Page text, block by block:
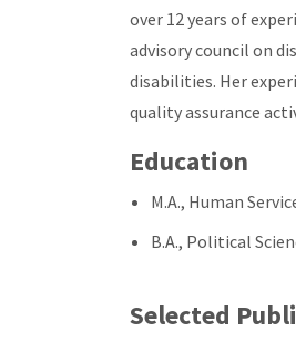
over 12 years of
advisory council on
disabilities. Her
quality assurance
Education
M.A., Human
B.A., Political
Selected